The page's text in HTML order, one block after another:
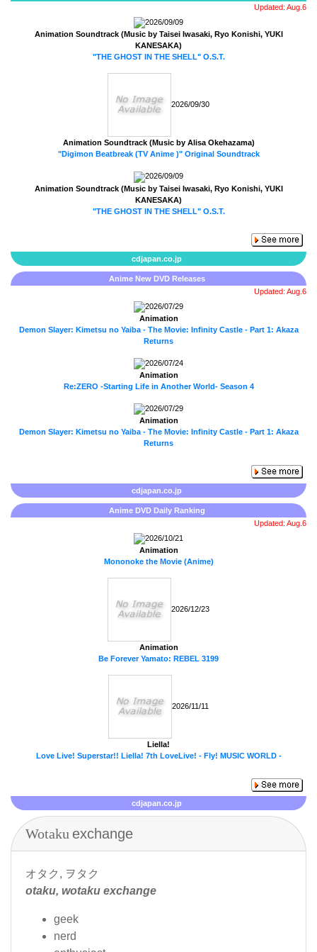
Updated: Aug.6
2026/09/09
Animation Soundtrack (Music by Taisei Iwasaki, Ryo Konishi, YUKI
KANESAKA)
"THE GHOST IN THE SHELL" O.S.T.
2026/09/30
Animation Soundtrack (Music by Alisa Okehazama)
"Digimon Beatbreak (TV Anime )" Original Soundtrack
2026/09/09
Animation Soundtrack (Music by Taisei Iwasaki, Ryo Konishi, YUKI
KANESAKA)
"THE GHOST IN THE SHELL" O.S.T.
cdjapan.co.jp
Anime New DVD Releases
Updated: Aug.6
2026/07/29
Animation
Demon Slayer: Kimetsu no Yaiba - The Movie: Infinity Castle - Part 1: Akaza
Returns
2026/07/24
Animation
Re:ZERO -Starting Life in Another World- Season 4
2026/07/29
Animation
Demon Slayer: Kimetsu no Yaiba - The Movie: Infinity Castle - Part 1: Akaza
Returns
cdjapan.co.jp
Anime DVD Daily Ranking
Updated: Aug.6
2026/10/21
Animation
Mononoke the Movie (Anime)
2026/12/23
Animation
Be Forever Yamato: REBEL 3199
2026/11/11
Liella!
Love Live! Superstar!! Liella! 7th LoveLive! - Fly! MUSIC WORLD -
cdjapan.co.jp
Wotaku exchange
オタク, ヲタク
otaku, wotaku exchange
geek
nerd